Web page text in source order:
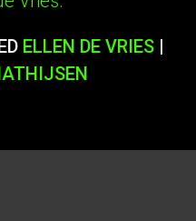
ELLEN DE VRIES |